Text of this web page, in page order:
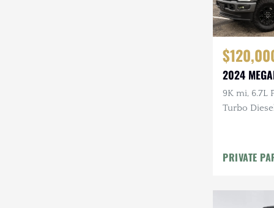
2024
9K mi, 6.7L
Turbo
PRIVATE